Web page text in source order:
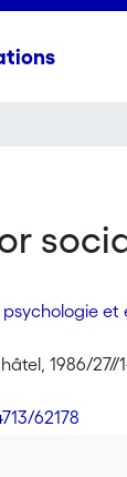
et
1986/27//
62178